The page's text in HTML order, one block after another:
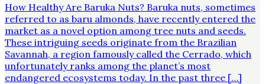
How Healthy Are Baruka Nuts? Baruka nuts, sometimes
referred to as baru almonds, have recently entered the
market as a novel option among tree nuts and seeds.
These intriguing seeds originate from the Brazilian
Savannah, a region famously called the Cerrado, which
unfortunately ranks among the planet’s most
endangered ecosystems today. In the past three […]